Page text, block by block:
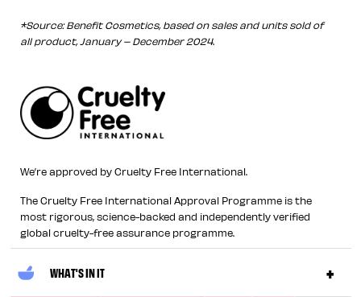
*Source: Benefit Cosmetics, based on sales and units sold of
all product, January – December 2024.
We’re approved by Cruelty Free International.
The Cruelty Free International Approval Programme is the
most rigorous, science-backed and independently verified
global cruelty-free assurance programme.
WHAT'S IN IT